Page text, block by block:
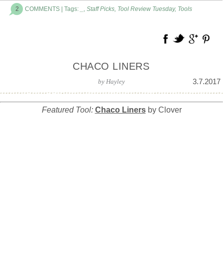
2 COMMENTS | Tags: , Staff Picks, Tool Review Tuesday, Tools
CHACO LINERS
3.7.2017
by Hayley
Featured Tool: Chaco Linersby Clover